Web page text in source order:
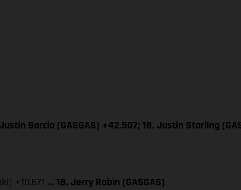
Barcia (GASGAS) +42.507; 18. Justin Starling
+10.671 … 18. Jerry Robin (GASGAS)